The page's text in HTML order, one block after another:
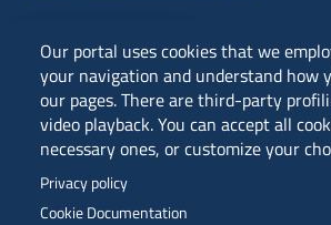
Our portal uses cookies that we
your navigation and understand how
our pages. There are third-party
video playback. You can accept all
necessary ones, or customize your
Privacy policy
Cookie Documentation
Piazzale Europa, 1 - 34127 -
Tel. +39 040 558 7111 - P.IVA
C.F. 80013890324 - P.E.C.
ANVUR Class A